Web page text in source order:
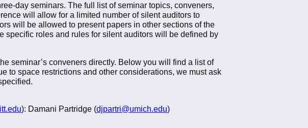
day seminars. The full list of seminar topics, conveners,
will allow for a limited number of silent auditors to
will be allowed to present papers in other sections of the
specific roles and rules for silent auditors will be defined by
seminar’s conveners directly. Below you will find a list of
to space restrictions and other considerations, we must ask
): Damani Partridge (djpartri@umich.edu)